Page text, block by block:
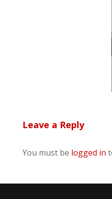
Leave a Reply
You must be logged in